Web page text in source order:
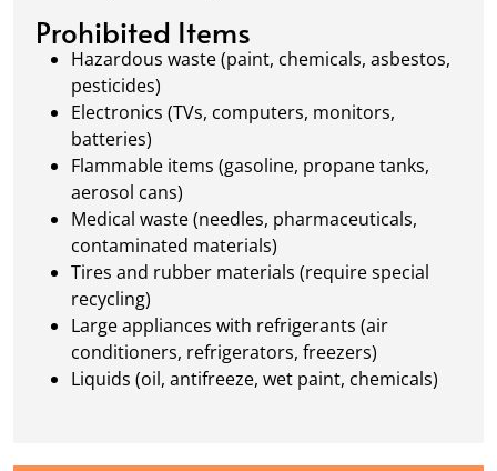
Prohibited Items
Hazardous waste (paint, chemicals, asbestos,
pesticides)
Electronics (TVs, computers, monitors,
batteries)
Flammable items (gasoline, propane tanks,
aerosol cans)
Medical waste (needles, pharmaceuticals,
contaminated materials)
Tires and rubber materials (require special
recycling)
Large appliances with refrigerants (air
conditioners, refrigerators, freezers)
Liquids (oil, antifreeze, wet paint, chemicals)